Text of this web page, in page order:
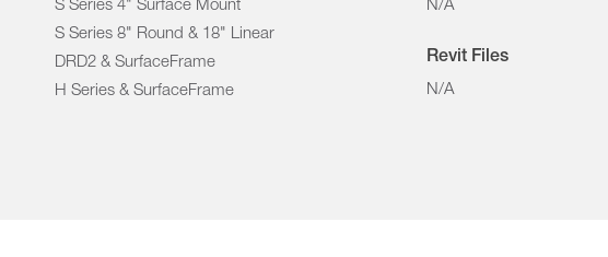
S Series 4" Surface Mount
S Series 8" Round & 18" Linear
DRD2 & SurfaceFrame
H Series & SurfaceFrame
N/A
Revit Files
N/A